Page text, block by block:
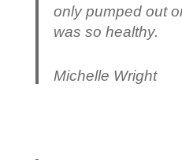
only pumped out
was so healthy.
Michelle Wright